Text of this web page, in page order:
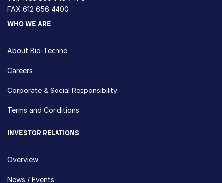
FAX 612 656 4400
WHO WE ARE
About Bio-Techne
Careers
Corporate & Social Responsibility
Terms and Conditions
INVESTOR RELATIONS
Overview
News / Events